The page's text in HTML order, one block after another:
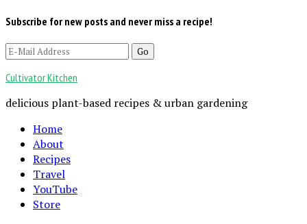
Subscribe for new posts and never miss a recipe!
Cultivator Kitchen
delicious plant-based recipes & urban gardening
Home
About
Recipes
Travel
YouTube
Store